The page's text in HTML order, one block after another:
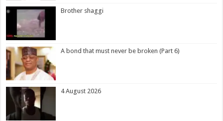
Brother shaggi
A bond that must never be broken (Part 6)
4 August 2026